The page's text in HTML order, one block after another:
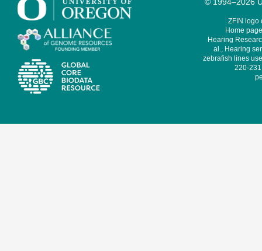
ZFIN logo
Home
Hearing
al., Hearing
zebrafish lines
220-